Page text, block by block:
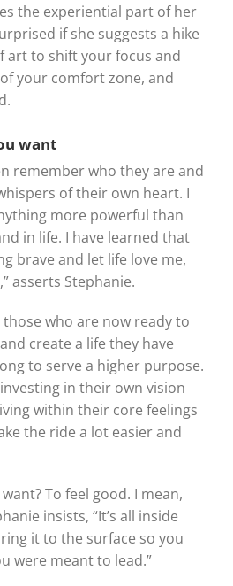
the experiential part of her
if she suggests a hike
art to shift your focus and
your comfort zone, and
want
remember who they are and
of their own heart. I
more powerful than
in life. I have learned that
brave and let life love me,
asserts Stephanie.
who are now ready to
create a life they have
to serve a higher purpose.
in their own vision
within their core feelings
the ride a lot easier and
To feel good. I mean,
insists, “It’s all inside
it to the surface so you
were meant to lead.”